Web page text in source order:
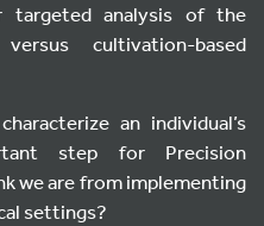
analysis of the
cultivation-based
an individual’s
step for Precision
we are from implementing
settings?